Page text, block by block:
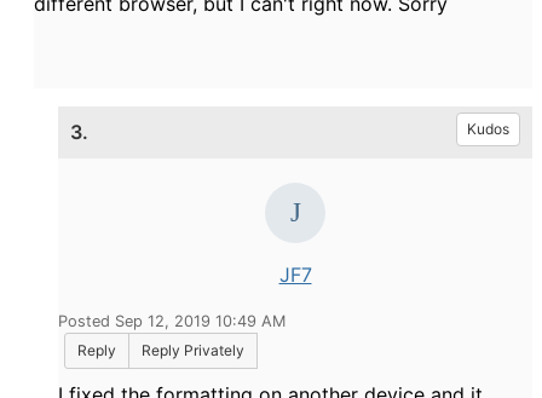
3. Kudos
JF7
Posted Sep 12, 2019 10:49 AM
Reply
Reply Privately